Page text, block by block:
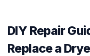
DIY Repair
Replace a